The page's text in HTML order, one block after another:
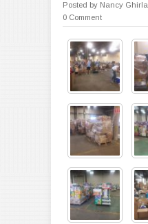
Posted by Nancy Ghirla
0 Comment